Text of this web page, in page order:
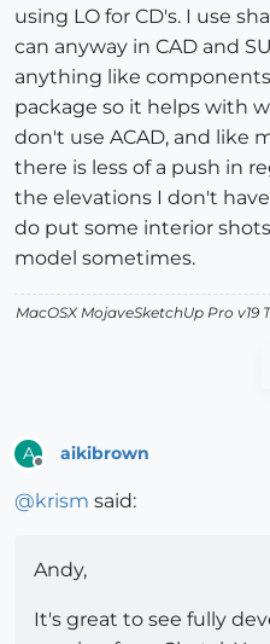
using LO for CD's. I use
can anyway in CAD and
anything like
package so it helps with
don't use ACAD, and like
there is less of a push in
the elevations I don't
do put some interior
model sometimes.
MacOSX MojaveSketchUp Pro
A aikibrown
@krism said:
Andy,
It's great to see fully